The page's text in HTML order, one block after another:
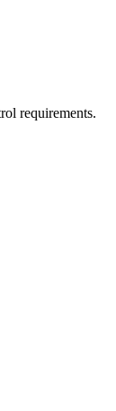
requirements.